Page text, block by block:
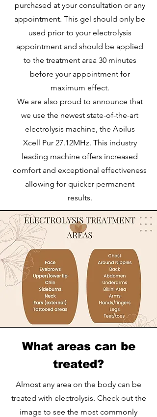
purchased at your consultation or any
appointment. This gel should only be
used prior to your electrolysis
appointment and should be applied
to the treatment area 30 minutes
before your appointment for
maximum effect.
We are also proud to announce that
we use the newest state-of-the-art
electrolysis machine, the Apilus
Xcell Pur 27.12MHz. This industry
leading machine offers increased
comfort and exceptional effectiveness
allowing for quicker permanent
results.
What areas can be
treated?
Almost any area on the body can be
treated with electrolysis. Check out the
image to see the most commonly